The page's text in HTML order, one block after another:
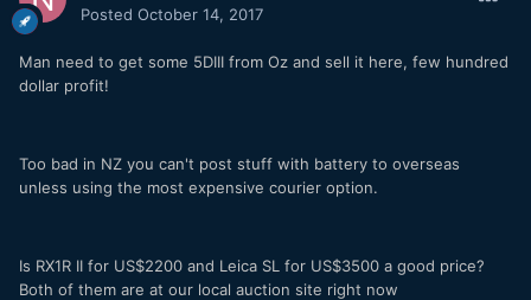
Posted October 14, 2017
Man need to get some 5DIII from Oz and sell it here, few hundred
dollar profit!
Too bad in NZ you can't post stuff with battery to overseas
unless using the most expensive courier option.
Is RX1R II for US$2200 and Leica SL for US$3500 a good price?
Both of them are at our local auction site right now